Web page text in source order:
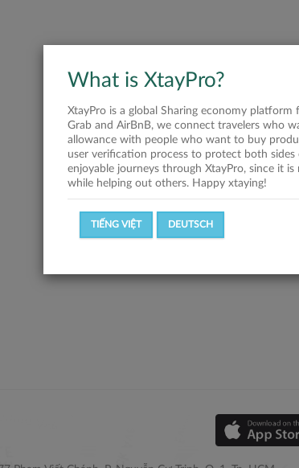
What is XtayPro?
XtayPro is a global Sharing economy
Grab and AirBnB, we connect travelers who
allowance with people who want to buy
user verification process to protect both
enjoyable journeys through XtayPro, since it
while helping out others. Happy xtaying!
TIẾNG VIỆT DEUTSCH